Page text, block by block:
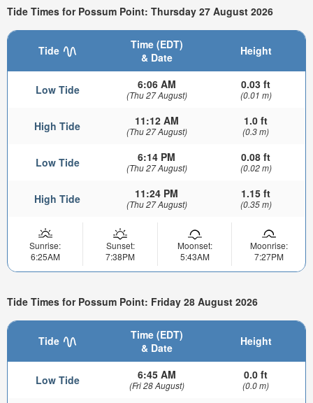
Tide Times for Possum Point: Thursday 27 August 2026
Tide
Time (EDT)
& Date
Height
Low Tide 6:06 AM
(Thu 27 August)
0.03 ft
(0.01 m)
High Tide 11:12 AM
(Thu 27 August)
1.0 ft
(0.3 m)
Low Tide 6:14 PM
(Thu 27 August)
0.08 ft
(0.02 m)
High Tide 11:24 PM
(Thu 27 August)
1.15 ft
(0.35 m)
Sunrise:
6:25AM
Sunset:
7:38PM
Moonset:
5:43AM
Moonrise:
7:27PM
Tide Times for Possum Point: Friday 28 August 2026
Tide
Time (EDT)
& Date
Height
Low Tide 6:45 AM
(Fri 28 August)
0.0 ft
(0.0 m)